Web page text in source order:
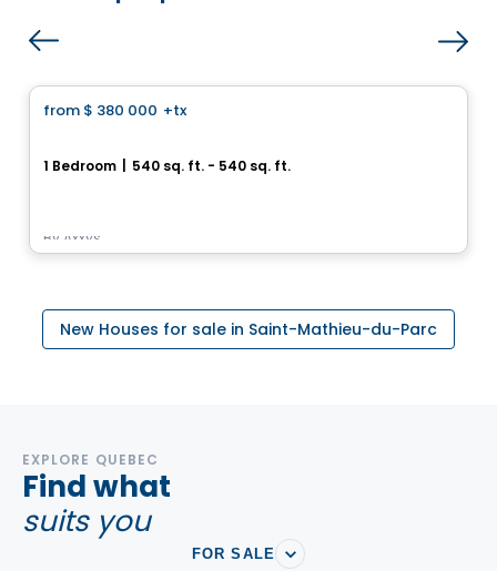
from $ 380 000 +tx
1 Bedroom 540 sq. ft. - 540 sq. ft.
By Axxys
New Houses for sale in Saint-Mathieu-du-Parc
EXPLORE QUEBEC
Find what
suits you
FOR SALE